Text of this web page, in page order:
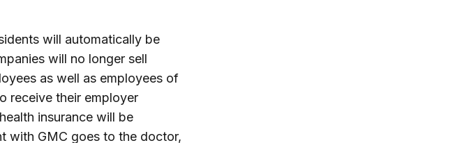
will automatically be
will no longer sell
as well as employees of
receive their employer
insurance will be
with GMC goes to the doctor,